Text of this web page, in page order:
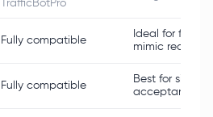
TrafficBotPro
Fully compatible
Ideal for
mimic real
Fully compatible
Best for
acceptance